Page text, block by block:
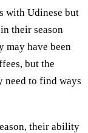
with Udinese but
their season
may have been
but the
need to find ways
their ability